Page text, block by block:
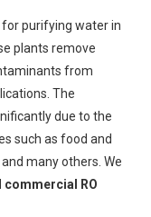
purifying water in
plants remove
from
The
due to the
such as food and
many others. We
commercial RO